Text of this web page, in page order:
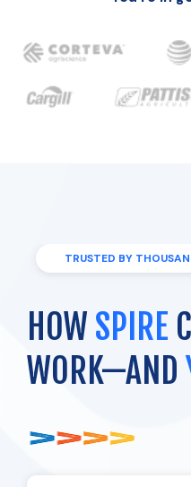
TRUSTED BY
HOW SPIRE
WORK—AND